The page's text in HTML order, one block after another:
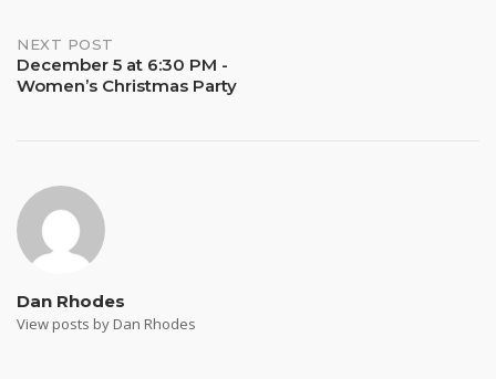
NEXT POST
December 5 at 6:30 PM -
Women’s Christmas Party
Dan Rhodes
View posts by Dan Rhodes